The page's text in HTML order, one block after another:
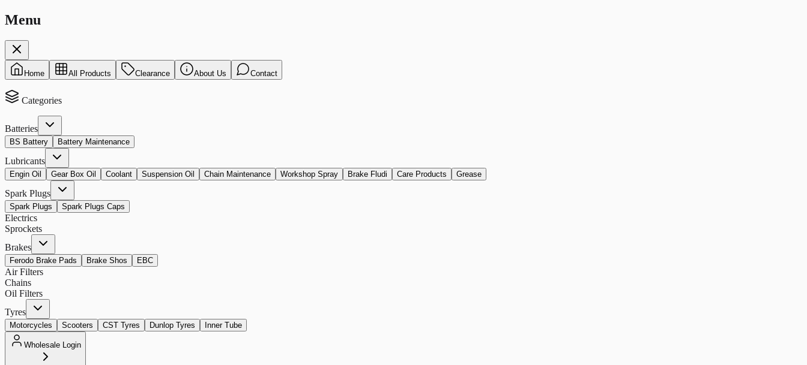
Menu
Home All Products Clearance About Us Contact
Categories
Batteries
BS Battery Battery Maintenance
Lubricants
Engin Oil Gear Box Oil Coolant Suspension Oil Chain Maintenance Workshop Spray Brake Fludi Care Products Grease
Spark Plugs
Spark Plugs Spark Plugs Caps
Electrics
Sprockets
Brakes
Ferodo Brake Pads Brake Shos EBC
Air Filters
Chains
Oil Filters
Tyres
Motorcycles Scooters CST Tyres Dunlop Tyres Inner Tube
Wholesale Login